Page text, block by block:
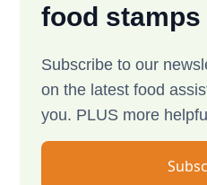
food
Subscribe to our
on the latest food
you. PLUS more